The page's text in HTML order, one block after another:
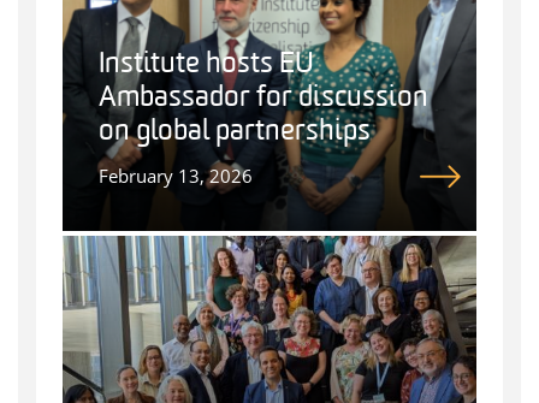
Institute hosts EU
Ambassador for discussion
on global partnerships
February 13, 2026